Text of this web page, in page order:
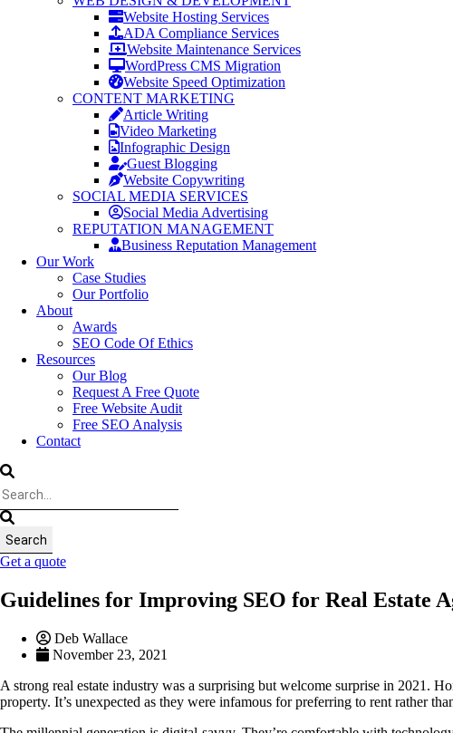
Website Hosting Services
ADA Compliance Services
Website Maintenance Services
WordPress CMS Migration
Website Speed Optimization
CONTENT MARKETING
Article Writing
Video Marketing
Infographic Design
Guest Blogging
Website Copywriting
SOCIAL MEDIA SERVICES
Social Media Advertising
REPUTATION MANAGEMENT
Business Reputation Management
Our Work
Case Studies
Our Portfolio
About
Awards
SEO Code Of Ethics
Resources
Our Blog
Request A Free Quote
Free Website Audit
Free SEO Analysis
Contact
Get a quote
Guidelines for Improving SEO for Real Estate
Deb Wallace
November 23, 2021
A strong real estate industry was a surprising but welcome surprise in 2021.
property. It’s unexpected as they were infamous for preferring to rent rather